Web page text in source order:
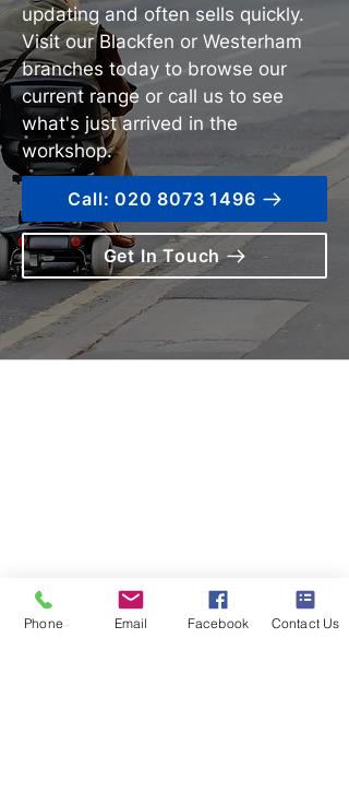
updating and often sells quickly.
Visit our Blackfen or Westerham
branches today to browse our
current range or call us to see
what's just arrived in the
workshop.
Call: 020 8073 1496
Get In Touch
Westerham Showroom
Unit 5 Westerham Trade Centre, The
Phone Email Facebook Contact Us